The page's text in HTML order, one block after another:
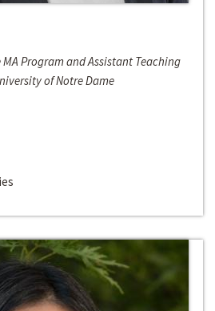
Program and Assistant Teaching
of Notre Dame